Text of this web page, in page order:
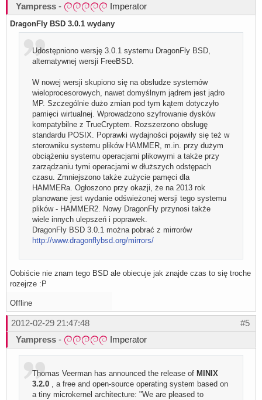
Yampress - Imperator
DragonFly BSD 3.0.1 wydany
Udostępniono wersję 3.0.1 systemu DragonFly BSD,
alternatywnej wersji FreeBSD.
W nowej wersji skupiono się na obsłudze systemów
wieloprocesorowych, nawet domyślnym jądrem jest jądro
MP. Szczególnie dużo zmian pod tym kątem dotyczyło
pamięci wirtualnej. Wprowadzono szyfrowanie dysków
kompatybilne z TrueCryptem. Rozszerzono obsługę
standardu POSIX. Poprawki wydajności pojawiły się też w
sterowniku systemu plików HAMMER, m.in. przy dużym
obciążeniu systemu operacjami plikowymi a także przy
zarządzaniu tymi operacjami w dłuższych odstępach
czasu. Zmniejszono także zużycie pamęci dla
HAMMERa. Ogłoszono przy okazji, że na 2013 rok
planowane jest wydanie odświeżonej wersji tego systemu
plików - HAMMER2. Nowy DragonFly przynosi także
wiele innych ulepszeń i poprawek.
DragonFly BSD 3.0.1 można pobrać z mirrorów
http://www.dragonflybsd.org/mirrors/
Oobiście nie znam tego BSD ale obiecuje jak znajde czas to się troche
rozejrze :P
Offline
#5
2012-02-29 21:47:48
Yampress - Imperator
Thomas Veerman has announced the release of MINIX
3.2.0 , a free and open-source operating system based on
a tiny microkernel architecture: "We are pleased to